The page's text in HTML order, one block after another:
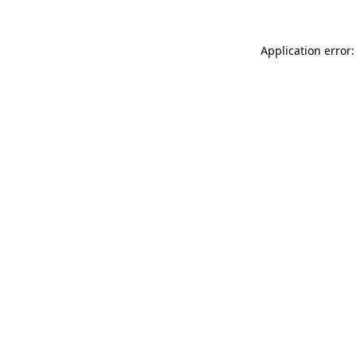
Application